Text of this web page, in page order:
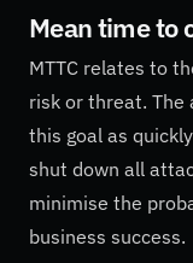
Mean time to
MTTC relates to
risk or threat. The
this goal as
shut down all
minimise the
business success.